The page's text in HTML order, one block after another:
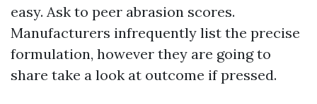
easy. Ask to peer abrasion scores.
Manufacturers infrequently list the precise
formulation, however they are going to
share take a look at outcome if pressed.